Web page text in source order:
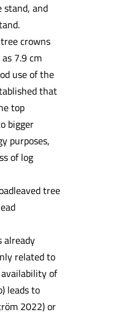
stand, and
crowns
7.9 cm
use of the
that
top
bigger
purposes,
of log
tree
already
related to
availability of
leads to
2022) or